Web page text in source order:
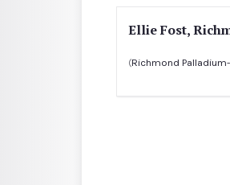
Ellie Fost,
(Richmond